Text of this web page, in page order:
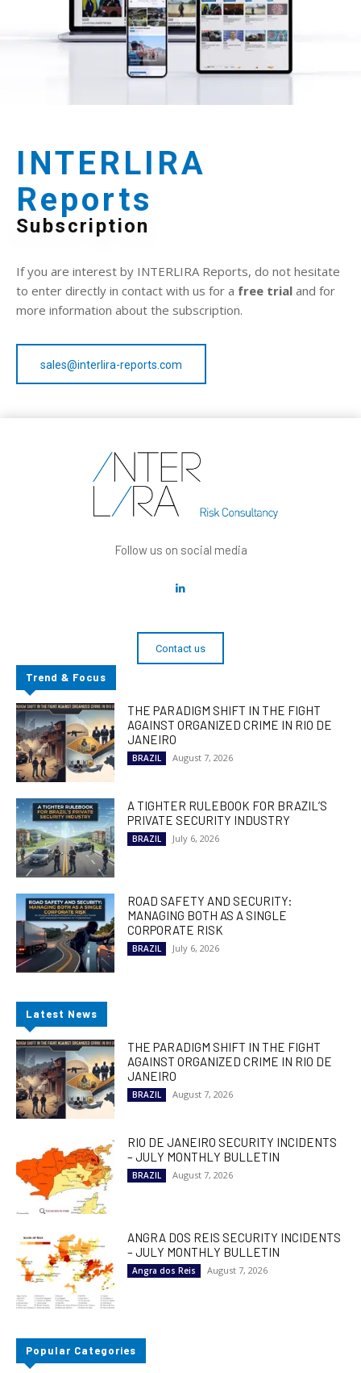
INTERLIRA
Reports
Subscription
If you are interest by INTERLIRA Reports, do not hesitate
to enter directly in contact with us for a free trial and for
more information about the subscription.
sales@interlira-reports.com
Follow us on social media
Contact us
Trend & Focus
THE PARADIGM SHIFT IN THE FIGHT
AGAINST ORGANIZED CRIME IN RIO DE
JANEIRO
BRAZIL August 7, 2026
A TIGHTER RULEBOOK FOR BRAZIL’S
PRIVATE SECURITY INDUSTRY
BRAZIL July 6, 2026
ROAD SAFETY AND SECURITY:
MANAGING BOTH AS A SINGLE
CORPORATE RISK
BRAZIL July 6, 2026
Latest News
THE PARADIGM SHIFT IN THE FIGHT
AGAINST ORGANIZED CRIME IN RIO DE
JANEIRO
BRAZIL August 7, 2026
RIO DE JANEIRO SECURITY INCIDENTS
– JULY MONTHLY BULLETIN
BRAZIL August 7, 2026
ANGRA DOS REIS SECURITY INCIDENTS
– JULY MONTHLY BULLETIN
Angra dos Reis August 7, 2026
Popular Categories